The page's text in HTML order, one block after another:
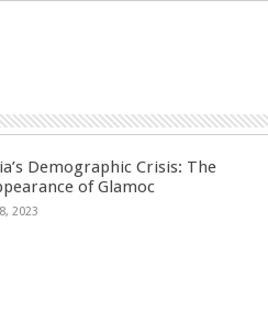
Demographic Crisis: The
of Glamoc
2023